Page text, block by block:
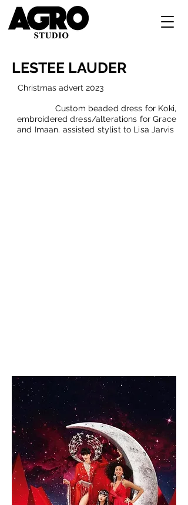
LESTEE LAUDER
Christmas advert 2023
Custom beaded dress for Koki,
embroidered dress/alterations for Grace
and Imaan. assisted stylist to Lisa Jarvis